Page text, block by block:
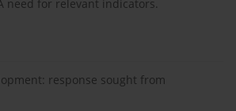
need for relevant indicators.
response sought from